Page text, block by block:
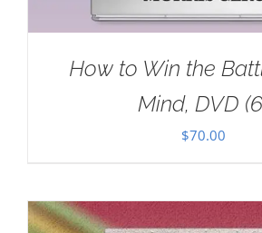
How to Win the
Mind, DVD
$70.00